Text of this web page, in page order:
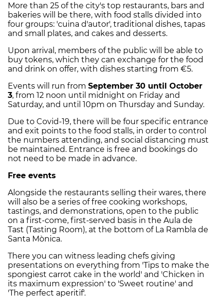
More than 25 of the city's top restaurants, bars and
bakeries will be there, with food stalls divided into
four groups: 'cuina d'autor', traditional dishes, tapas
and small plates, and cakes and desserts.
Upon arrival, members of the public will be able to
buy tokens, which they can exchange for the food
and drink on offer, with dishes starting from €5.
Events will run from September 30 until October
3, from 12 noon until midnight on Friday and
Saturday, and until 10pm on Thursday and Sunday.
Due to Covid-19, there will be four specific entrance
and exit points to the food stalls, in order to control
the numbers attending, and social distancing must
be maintained. Entrance is free and bookings do
not need to be made in advance.
Free events
Alongside the restaurants selling their wares, there
will also be a series of free cooking workshops,
tastings, and demonstrations, open to the public
on a first-come, first-served basis in the Aula de
Tast (Tasting Room), at the bottom of La Rambla de
Santa Mònica.
There you can witness leading chefs giving
presentations on everything from 'Tips to make the
spongiest carrot cake in the world' and 'Chicken in
its maximum expression' to 'Sweet routine' and
'The perfect aperitif'.